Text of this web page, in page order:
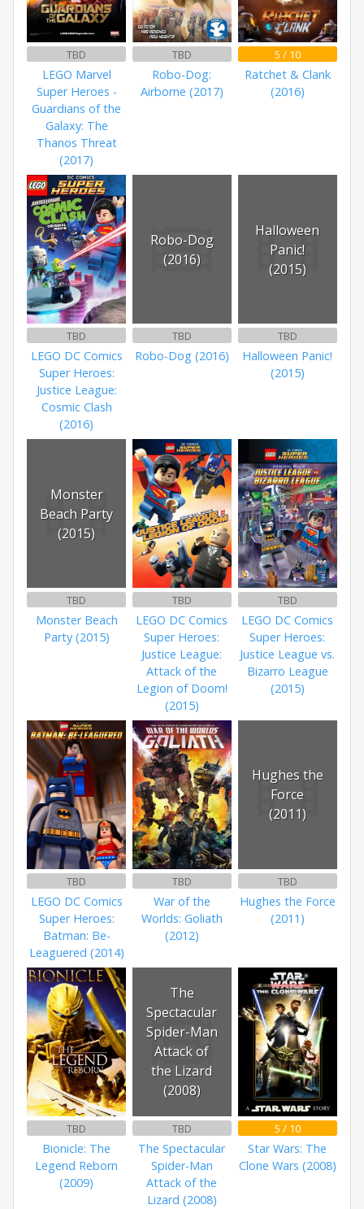
TBD
LEGO Marvel
Super Heroes -
Guardians of the
Galaxy: The
Thanos Threat
(2017)
TBD
Robo-Dog:
Airborne (2017)
5 / 10
Ratchet & Clank
(2016)
TBD
LEGO DC Comics
Super Heroes:
Justice League:
Cosmic Clash
(2016)
Robo-Dog
(2016)
TBD
Robo-Dog (2016)
Halloween
Panic!
(2015)
TBD
Halloween Panic!
(2015)
Monster
Beach Party
(2015)
TBD
Monster Beach
Party (2015)
TBD
LEGO DC Comics
Super Heroes:
Justice League:
Attack of the
Legion of Doom!
(2015)
TBD
LEGO DC Comics
Super Heroes:
Justice League vs.
Bizarro League
(2015)
TBD
LEGO DC Comics
Super Heroes:
Batman: Be-
Leaguered (2014)
TBD
War of the
Worlds: Goliath
(2012)
Hughes the
Force
(2011)
TBD
Hughes the Force
(2011)
TBD
Bionicle: The
Legend Reborn
(2009)
The
Spectacular
Spider-Man
Attack of
the Lizard
(2008)
TBD
The Spectacular
Spider-Man
Attack of the
Lizard (2008)
5 / 10
Star Wars: The
Clone Wars (2008)